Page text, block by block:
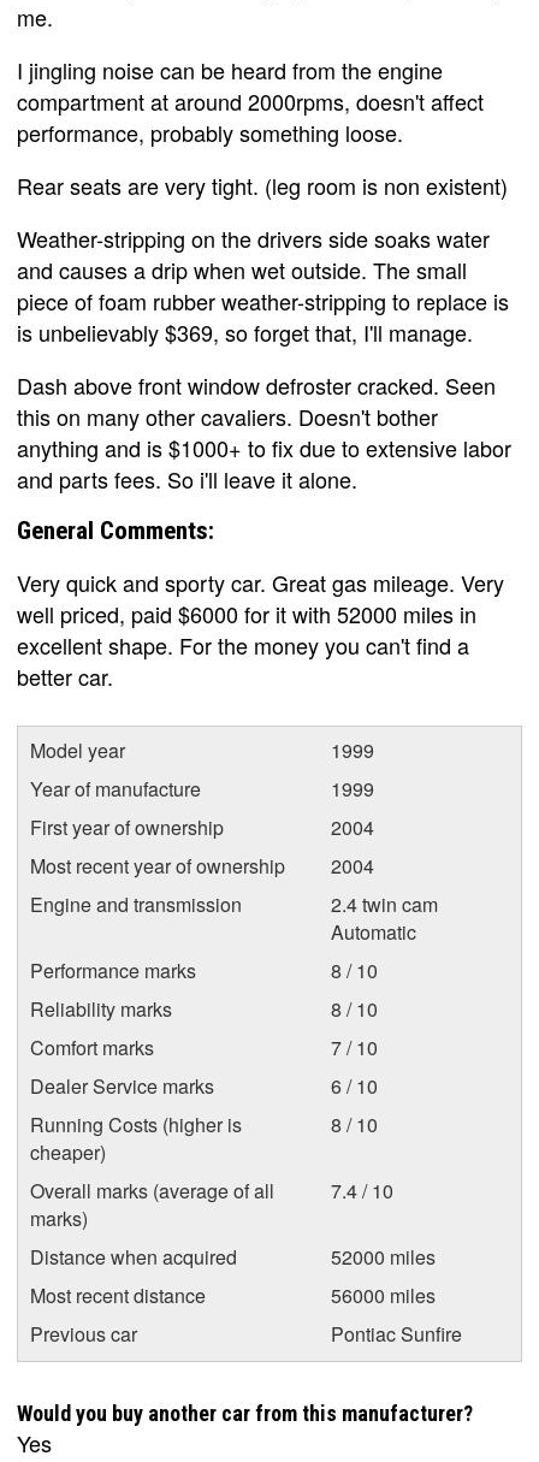
me.
I jingling noise can be heard from the engine
compartment at around 2000rpms, doesn't affect
performance, probably something loose.
Rear seats are very tight. (leg room is non existent)
Weather-stripping on the drivers side soaks water
and causes a drip when wet outside. The small
piece of foam rubber weather-stripping to replace is
is unbelievably $369, so forget that, I'll manage.
Dash above front window defroster cracked. Seen
this on many other cavaliers. Doesn't bother
anything and is $1000+ to fix due to extensive labor
and parts fees. So i'll leave it alone.
General Comments:
Very quick and sporty car. Great gas mileage. Very
well priced, paid $6000 for it with 52000 miles in
excellent shape. For the money you can't find a
better car.
Model year
1999
Year of manufacture
1999
First year of ownership
2004
Most recent year of ownership
2004
Engine and transmission
2.4 twin cam
Automatic
Performance marks
8 / 10
Reliability marks
8 / 10
Comfort marks
7 / 10
Dealer Service marks
6 / 10
Running Costs (higher is
cheaper)
8 / 10
Overall marks (average of all
marks)
7.4 / 10
Distance when acquired
52000 miles
Most recent distance
56000 miles
Previous car
Pontiac Sunfire
Would you buy another car from this manufacturer?
Yes